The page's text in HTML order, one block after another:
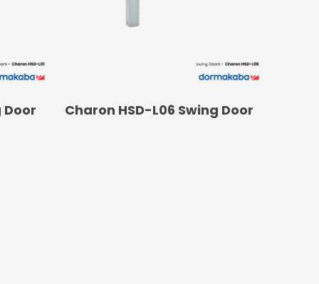
Door READ MORE
Charon HSD-L06 Swing Door